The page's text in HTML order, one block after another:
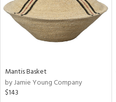
Mantis Basket
by Jamie Young Company
$143